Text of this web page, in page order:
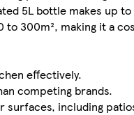
5L bottle makes up
to 300m², making it a
effectively.
competing brands.
surfaces, including